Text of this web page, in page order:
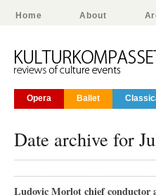
Home About
Opera Ballet
Date archive for
Ludovic Morlot chief conductor